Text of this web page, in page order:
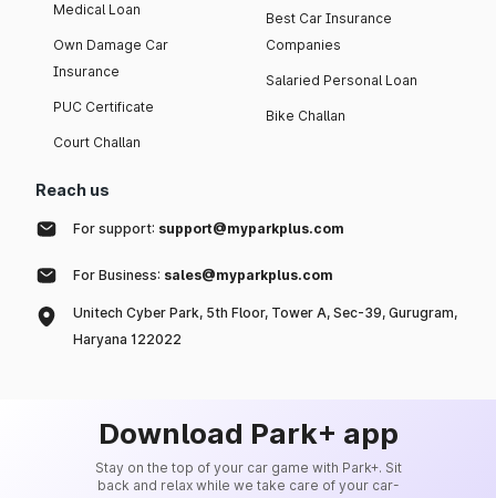
Medical Loan
Own Damage Car
Insurance
PUC Certificate
Court Challan
Best Car Insurance
Companies
Salaried Personal Loan
Bike Challan
Reach us
For support: support@myparkplus.com
For Business: sales@myparkplus.com
Unitech Cyber Park, 5th Floor, Tower A, Sec-39, Gurugram,
Haryana 122022
Download Park+ app
Stay on the top of your car game with Park+. Sit
back and relax while we take care of your car-